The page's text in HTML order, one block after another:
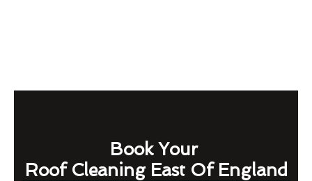
Book Your
Roof Cleaning East Of England